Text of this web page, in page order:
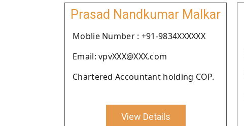
Prasad Nandkumar Malkar
Moblie Number : +91-9834XXXXXX
Email: vpvXXX@XXX.com
Chartered Accountant holding COP.
View Details